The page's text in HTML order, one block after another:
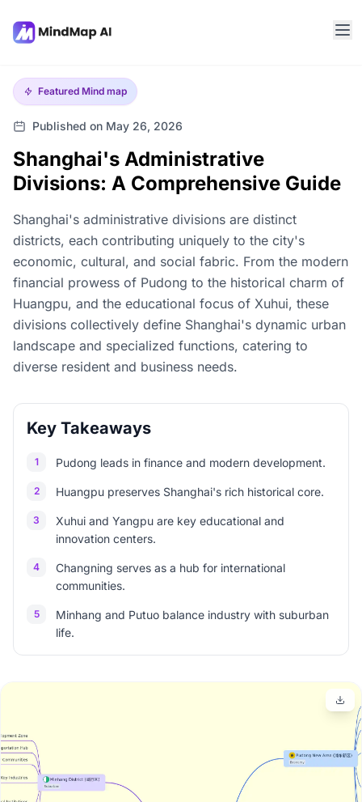
Featured Mind map
Published on May 26, 2026
Shanghai's Administrative
Divisions: A Comprehensive Guide
Shanghai's administrative divisions are distinct
districts, each contributing uniquely to the city's
economic, cultural, and social fabric. From the modern
financial prowess of Pudong to the historical charm of
Huangpu, and the educational focus of Xuhui, these
divisions collectively define Shanghai's dynamic urban
landscape and specialized functions, catering to
diverse resident and business needs.
Key Takeaways
1 Pudong leads in finance and modern development.
2 Huangpu preserves Shanghai's rich historical core.
3
Xuhui and Yangpu are key educational and
innovation centers.
4
Changning serves as a hub for international
communities.
5
Minhang and Putuo balance industry with suburban
life.